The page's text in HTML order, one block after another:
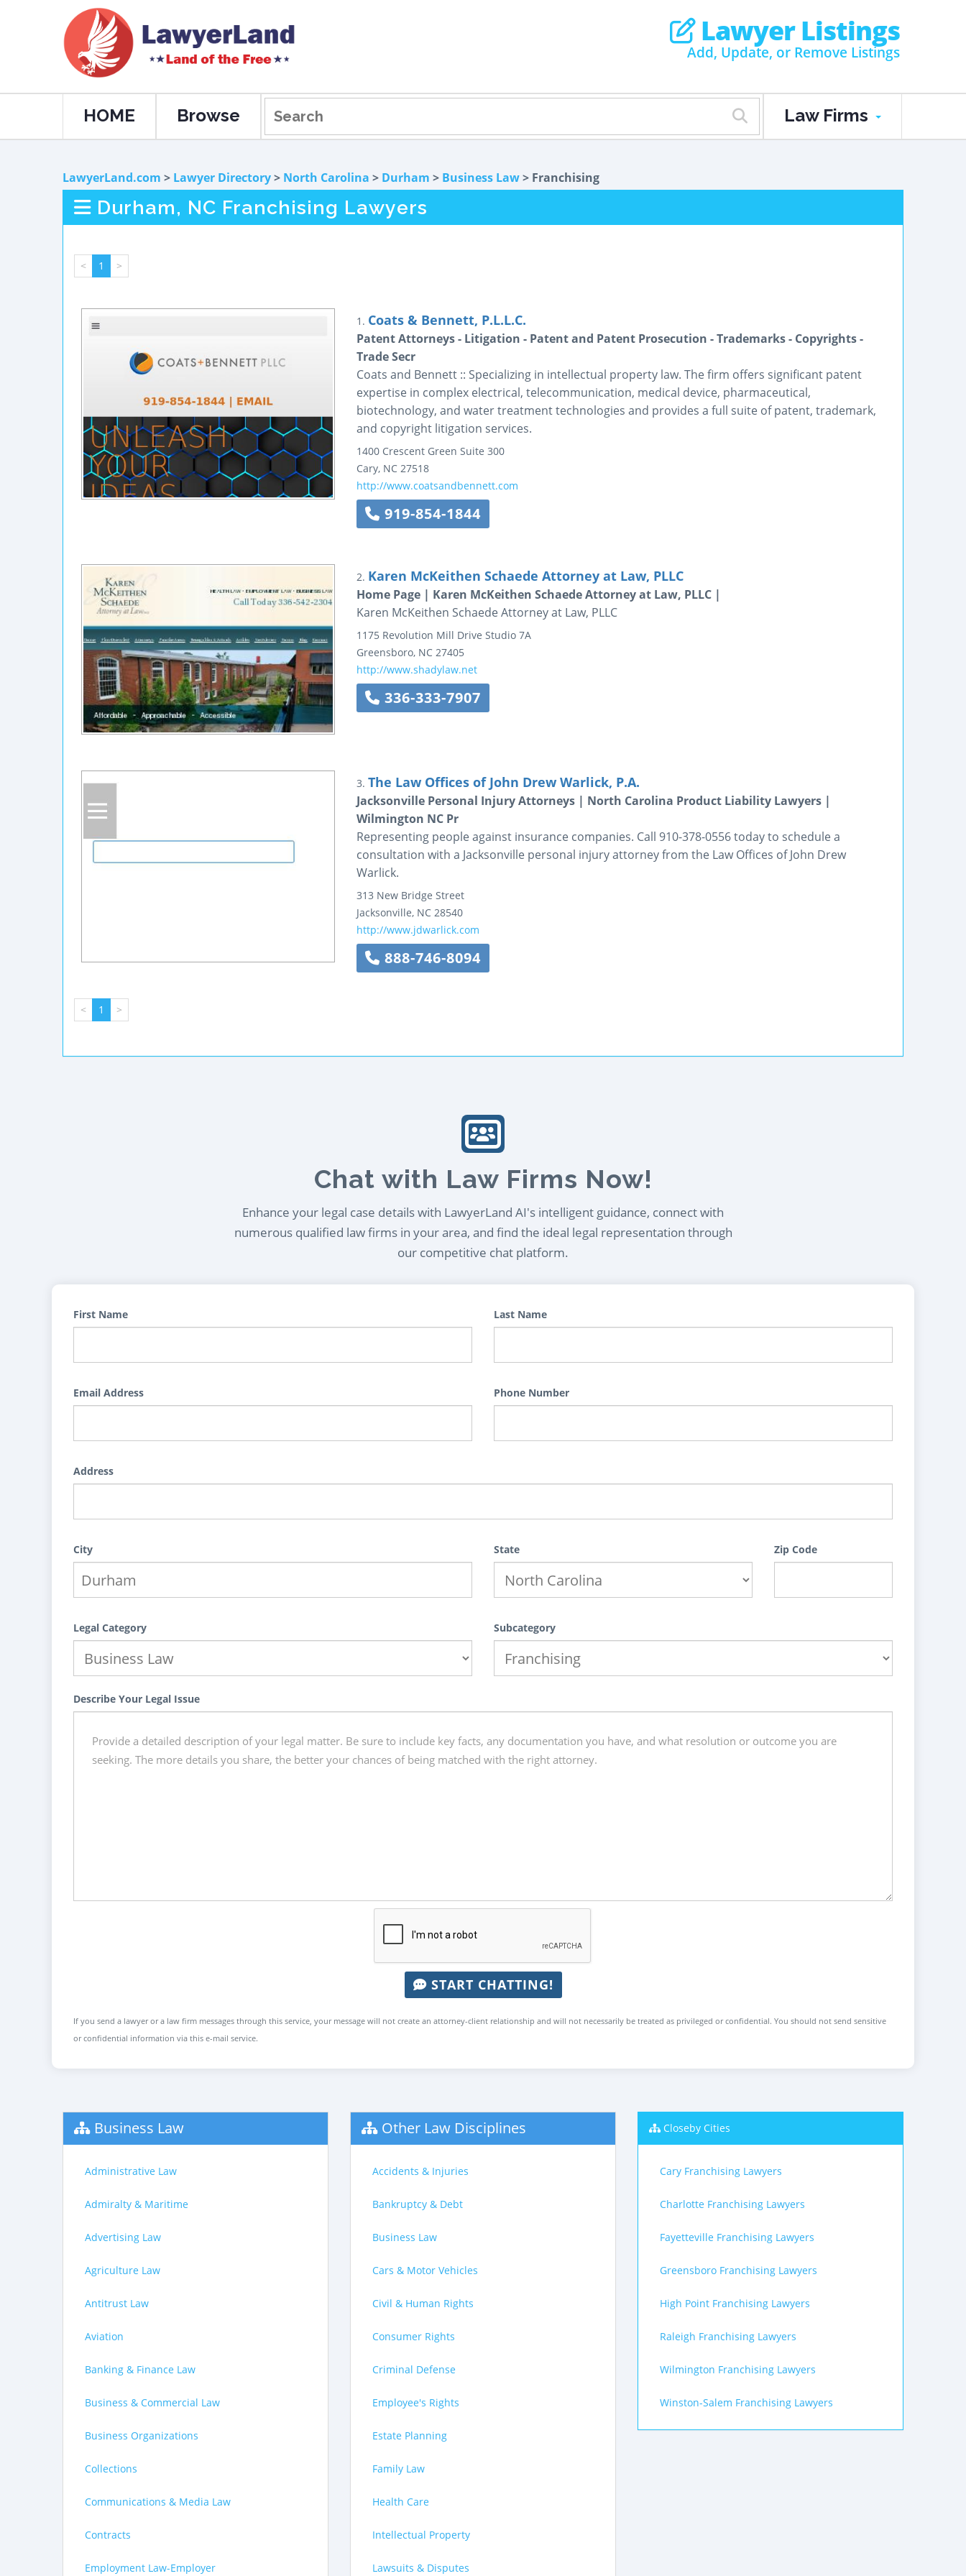
Lawyer Listings
Add, Update, or Remove Listings
HOME Browse Law Firms
LawyerLand.com > Lawyer Directory> North Carolina > Durham > Business Law> Franchising
Durham, NC Franchising Lawyers
< 1 >
1. Coats & Bennett, P.L.L.C.
Patent Attorneys - Litigation - Patent and Patent Prosecution - Trademarks - Copyrights -
Trade Secr
Coats and Bennett :: Specializing in intellectual property law. The firm offers significant patent
expertise in complex electrical, telecommunication, medical device, pharmaceutical,
biotechnology, and water treatment technologies and provides a full suite of patent, trademark,
and copyright litigation services.
1400 Crescent Green Suite 300
Cary, NC 27518
http://www.coatsandbennett.com
919-854-1844
2. Karen McKeithen Schaede Attorney at Law, PLLC
Home Page | Karen McKeithen Schaede Attorney at Law, PLLC |
Karen McKeithen Schaede Attorney at Law, PLLC
1175 Revolution Mill Drive Studio 7A
Greensboro, NC 27405
http://www.shadylaw.net
336-333-7907
3. The Law Offices of John Drew Warlick, P.A.
Jacksonville Personal Injury Attorneys | North Carolina Product Liability Lawyers |
Wilmington NC Pr
Representing people against insurance companies. Call 910-378-0556 today to schedule a
consultation with a Jacksonville personal injury attorney from the Law Offices of John Drew
Warlick.
313 New Bridge Street
Jacksonville, NC 28540
http://www.jdwarlick.com
888-746-8094
< 1 >
Chat with Law Firms Now!
Enhance your legal case details with LawyerLand AI's intelligent guidance, connect with
numerous qualified law firms in your area, and find the ideal legal representation through
our competitive chat platform.
First Name Last Name
Email Address Phone Number
Address
City State Zip Code
Legal Category Subcategory
Describe Your Legal Issue
START CHATTING!
If you send a lawyer or a law firm messages through this service, your message will not create an attorney-client relationship and will not necessarily be treated as privileged or confidential. You should not send sensitive
or confidential information via this e-mail service.
Business Law
Administrative Law
Admiralty & Maritime
Advertising Law
Agriculture Law
Antitrust Law
Aviation
Banking & Finance Law
Business & Commercial Law
Business Organizations
Collections
Communications & Media Law
Contracts
Employment Law-Employer
Other Law Disciplines
Accidents & Injuries
Bankruptcy & Debt
Business Law
Cars & Motor Vehicles
Civil & Human Rights
Consumer Rights
Criminal Defense
Employee's Rights
Estate Planning
Family Law
Health Care
Intellectual Property
Lawsuits & Disputes
Closeby Cities
Cary Franchising Lawyers
Charlotte Franchising Lawyers
Fayetteville Franchising Lawyers
Greensboro Franchising Lawyers
High Point Franchising Lawyers
Raleigh Franchising Lawyers
Wilmington Franchising Lawyers
Winston-Salem Franchising Lawyers